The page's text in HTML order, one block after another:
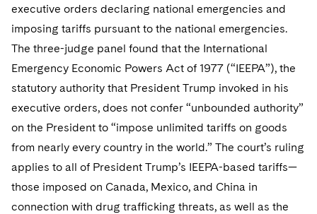
executive orders declaring national emergencies and
imposing tariffs pursuant to the national emergencies.
The three-judge panel found that the International
Emergency Economic Powers Act of 1977 (“IEEPA”), the
statutory authority that President Trump invoked in his
executive orders, does not confer “unbounded authority”
on the President to “impose unlimited tariffs on goods
from nearly every country in the world.” The court’s ruling
applies to all of President Trump’s IEEPA-based tariffs—
those imposed on Canada, Mexico, and China in
connection with drug trafficking threats, as well as the